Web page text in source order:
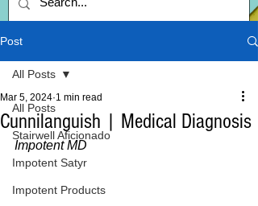
Post
All Posts
Stairwell Aficionado
Impotent Satyr
Impotent Products
All Posts
Cunnilanguish | Medical Diagnosis
Mar 5, 2024 1 min read
Impotent MD